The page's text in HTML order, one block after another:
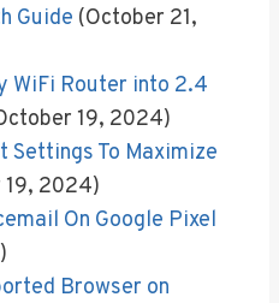
Guide (October 21,
WiFi Router into 2.4
19, 2024)
Settings To Maximize
2024)
On Google Pixel
Browser on